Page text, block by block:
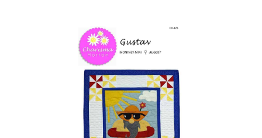
Teaching & Events
Gnomie
Year
-
August
Gustav
quantity